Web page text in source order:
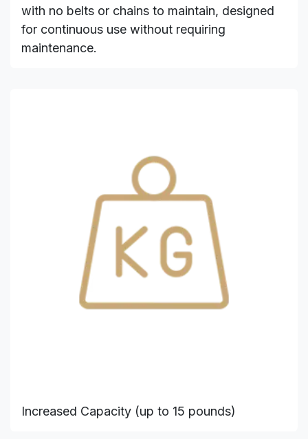
with no belts or chains to maintain, designed
for continuous use without requiring
maintenance.
Increased Capacity (up to 15 pounds)​